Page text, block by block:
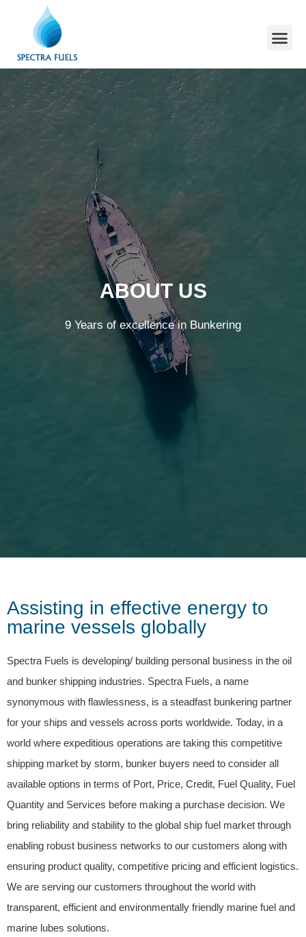
ABOUT US
9 Years of excellence in Bunkering
Assisting in effective energy to
marine vessels globally
Spectra Fuels is developing/ building personal business in the oil
and bunker shipping industries. Spectra Fuels, a name
synonymous with flawlessness, is a steadfast bunkering partner
for your ships and vessels across ports worldwide. Today, in a
world where expeditious operations are taking this competitive
shipping market by storm, bunker buyers need to consider all
available options in terms of Port, Price, Credit, Fuel Quality, Fuel
Quantity and Services before making a purchase decision. We
bring reliability and stability to the global ship fuel market through
enabling robust business networks to our customers along with
ensuring product quality, competitive pricing and efficient logistics.
We are serving our customers throughout the world with
transparent, efficient and environmentally friendly marine fuel and
marine lubes solutions.